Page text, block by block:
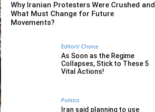
Why Iranian Protesters Were Crushed and
What Must Change for Future
Movements?
Editors' Choice
As Soon as the Regime
Collapses, Stick to These 5
Vital Actions!
Politics
Iran said planning to use